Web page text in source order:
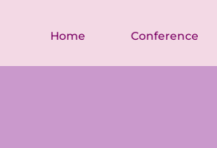
Home Conference